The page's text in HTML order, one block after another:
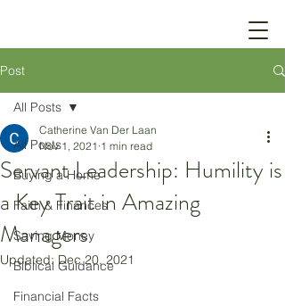
Post
All Posts
Buying a Home
Faith & Finances
Saving Money
Biblical Guidance
Financial Facts
All Posts
Servant Leadership: Humility is
a Key Trait in Amazing
Managers
Catherine Van Der Laan
Nov 1, 2021 1 min read
Updated: Dec 20, 2021